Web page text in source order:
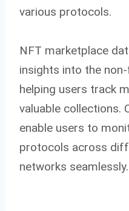
various protocols.
NFT marketplace
insights into the
helping users track
valuable collections.
enable users to
protocols across
networks seamlessly.